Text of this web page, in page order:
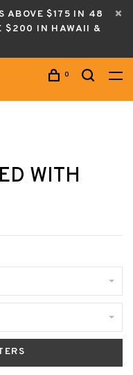
ABOVE $175 IN 48
$200 IN HAWAII &
0
WITH